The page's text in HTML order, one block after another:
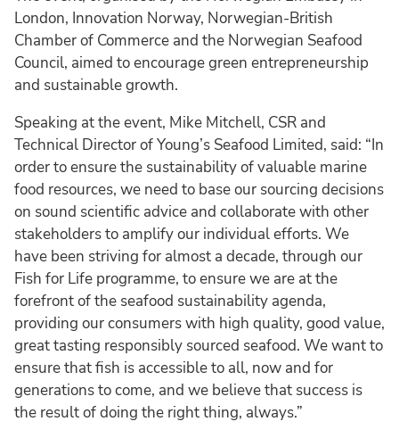
London, Innovation Norway, Norwegian-British
Chamber of Commerce and the Norwegian Seafood
Council, aimed to encourage green entrepreneurship
and sustainable growth.
Speaking at the event, Mike Mitchell, CSR and
Technical Director of Young’s Seafood Limited, said: “In
order to ensure the sustainability of valuable marine
food resources, we need to base our sourcing decisions
on sound scientific advice and collaborate with other
stakeholders to amplify our individual efforts. We
have been striving for almost a decade, through our
Fish for Life programme, to ensure we are at the
forefront of the seafood sustainability agenda,
providing our consumers with high quality, good value,
great tasting responsibly sourced seafood. We want to
ensure that fish is accessible to all, now and for
generations to come, and we believe that success is
the result of doing the right thing, always.”